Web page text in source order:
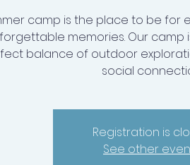
camp is the place to be for
memories. Our camp
balance of outdoor
social
Registration is
See other